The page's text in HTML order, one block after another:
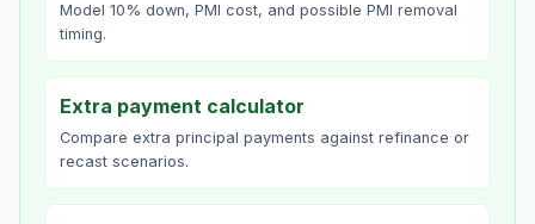
Model 10% down, PMI cost, and possible PMI removal
timing.
Extra payment calculator
Compare extra principal payments against refinance or
recast scenarios.